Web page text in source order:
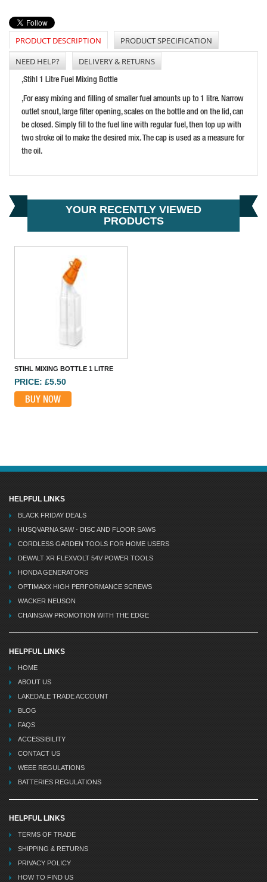
PRICE: £59.15
BUY NOW
PRICE: £46.27
BUY NOW
BUY NOW
ROCOL TUFGEAR OPEN GEAR LUBRICANT SPRAY 400ML
PRODUCT DESCRIPTION
PRODUCT SPECIFICATION
NEED HELP?
DELIVERY & RETURNS
,Stihl 1 Litre Fuel Mixing Bottle
,For easy mixing and filling of smaller fuel amounts up to 1 litre. Narrow
outlet snout, large filter opening, scales on the bottle and on the lid, can
be closed. Simply fill to the fuel line with regular fuel, then top up with
two stroke oil to make the desired mix. The cap is used as a measure for
the oil.
YOUR RECENTLY VIEWED
PRODUCTS
STIHL MIXING BOTTLE 1 LITRE
PRICE: £5.50
BUY NOW
HELPFUL LINKS
BLACK FRIDAY DEALS
HUSQVARNA SAW - DISC AND FLOOR SAWS
CORDLESS GARDEN TOOLS FOR HOME USERS
DEWALT XR FLEXVOLT 54V POWER TOOLS
HONDA GENERATORS
OPTIMAXX HIGH PERFORMANCE SCREWS
WACKER NEUSON
CHAINSAW PROMOTION WITH THE EDGE
HELPFUL LINKS
HOME
ABOUT US
LAKEDALE TRADE ACCOUNT
BLOG
FAQS
ACCESSIBILITY
CONTACT US
WEEE REGULATIONS
BATTERIES REGULATIONS
HELPFUL LINKS
TERMS OF TRADE
SHIPPING & RETURNS
PRIVACY POLICY
HOW TO FIND US